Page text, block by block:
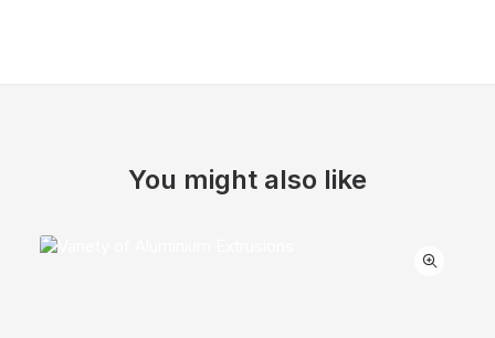
You might also like